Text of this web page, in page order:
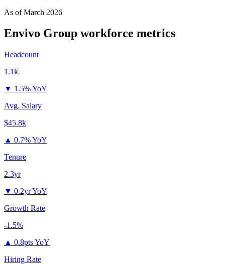
As ofMarch 2026
Envivo Group workforce metrics
Headcount
1.1k
▼ 1.5% YoY
Avg. Salary
$45.8k
▲ 0.7% YoY
Tenure
2.3yr
▼ 0.2yr YoY
Growth Rate
-1.5%
▲ 0.8pts YoY
Hiring Rate